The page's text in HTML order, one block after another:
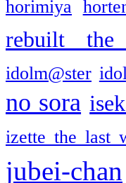
horimiya
rebuilt the
idolm@ster
no sora
izette the last
jubei-chan